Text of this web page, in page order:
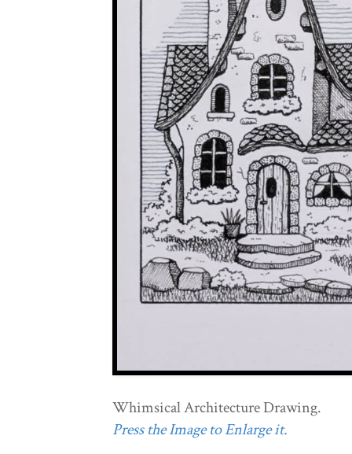
Whimsical Architecture Drawing.
Press the Image to Enlarge it.